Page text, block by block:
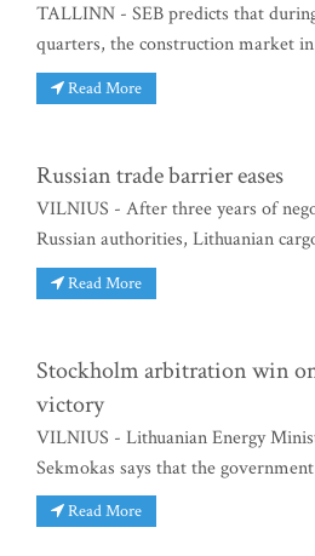
TALLINN - SEB predicts that
quarters, the construction market
Read More
Russian trade barrier eases
VILNIUS - After three years of
Russian authorities, Lithuanian
Read More
Stockholm arbitration win
victory
VILNIUS - Lithuanian Energy
Sekmokas says that the
Read More